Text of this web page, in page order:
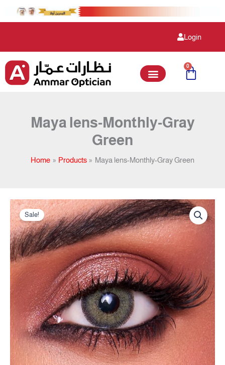
Login
0
Cart
Maya lens-Monthly-Gray
Green
Home Products Maya lens-Monthly-Gray Green
Sale!
Original
price
was:
12.00 .د.ب.
Current
price
is:
10.50 .د.ب.
Maya
lens-
Monthly-
Gray
Green
quantity